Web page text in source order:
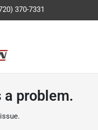
370-7331
a problem.